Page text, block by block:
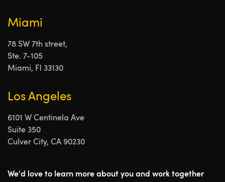
Miami
78 SW 7th street,
Ste. 7-105
Miami, Fl 33130
Los Angeles
6101 W Centinela Ave
Suite 350
Culver City, CA 90230
We'd love to learn more about you and work together